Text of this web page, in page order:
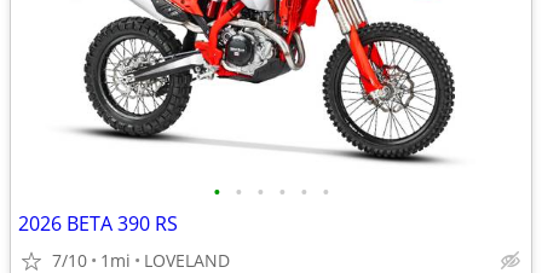
• • • • • •
2026 BETA 390 RS
7/10 1mi LOVELAND